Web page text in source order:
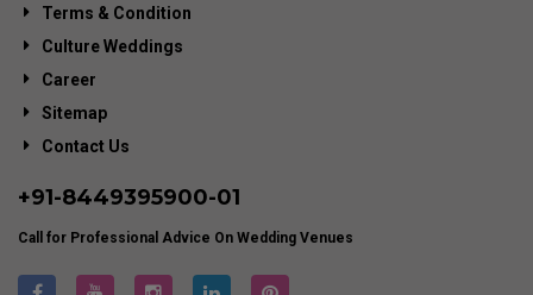
Terms & Condition
Culture Weddings
Career
Sitemap
Contact Us
+91-8449395900-01
Call for Professional Advice On Wedding Venues